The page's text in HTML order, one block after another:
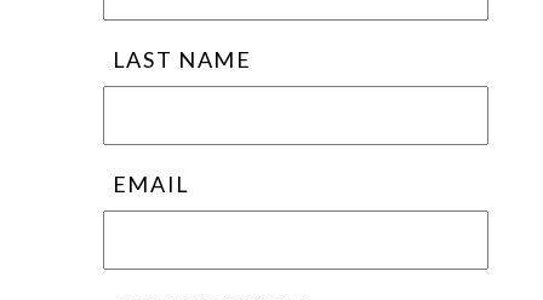
LAST NAME
EMAIL